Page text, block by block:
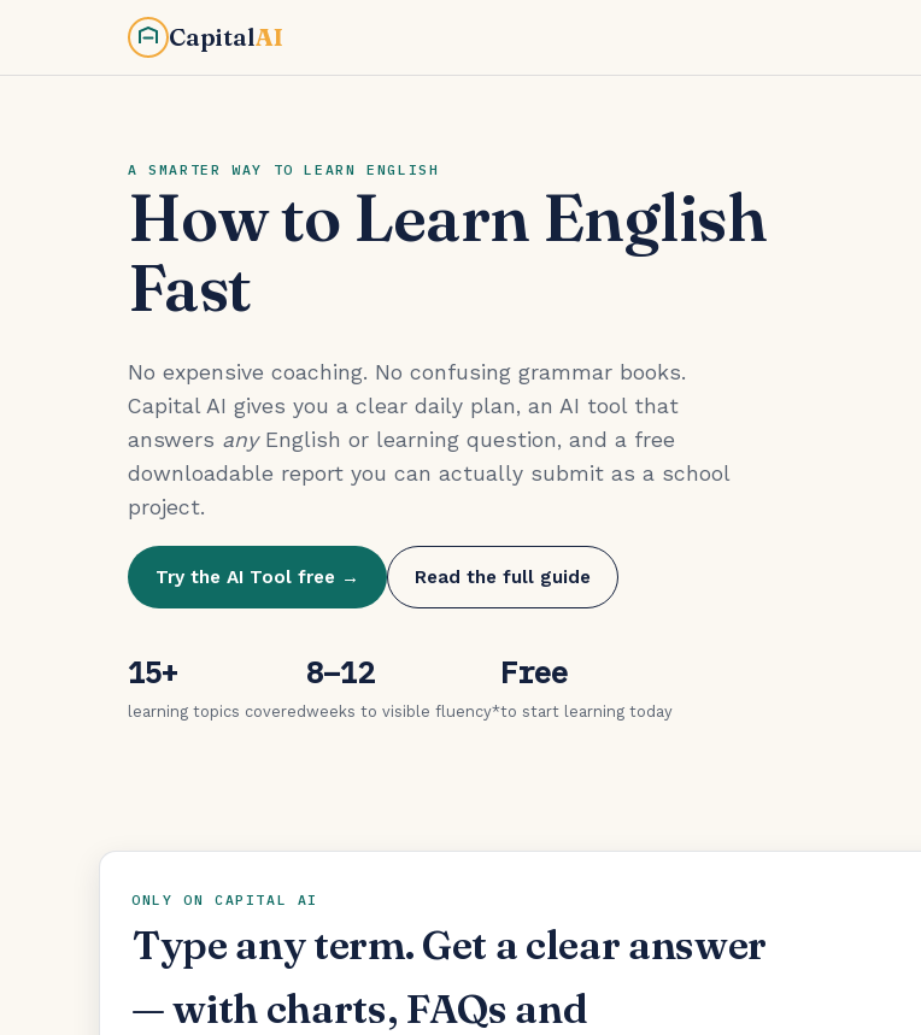
CapitalAI
A SMARTER WAY TO LEARN ENGLISH
How to Learn English
Fast
No expensive coaching. No confusing grammar books.
Capital AI gives you a clear daily plan, an AI tool that
answers anyEnglish or learning question, and a free
downloadable report you can actually submit as a school
project.
Try the AI Tool free → Read the full guide
15+
learning topics covered
8–12
weeks to visible fluency*
Free
to start learning today
ONLY ON CAPITAL AI
Type any term. Get a clear answer
— with charts, FAQs and